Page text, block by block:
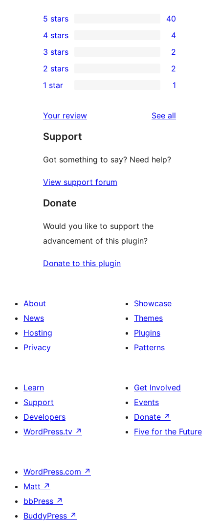
40
5-
star
reviews
5 stars 40
4-
star
reviews
4 stars 4
2
3-
star
3 stars 2
2-
reviews
2 stars 2
star
review
1 star 1
Your review See all
Support
Got something to say? Need help?
View support forum
Donate
Would you like to support the
advancement of this plugin?
Donate to this plugin
About
News
Hosting
Privacy
Showcase
Themes
Plugins
Patterns
Learn
Support
Developers
WordPress.tv ↗
Get Involved
Events
Donate ↗
Five for the Future
WordPress.com ↗
Matt ↗
bbPress ↗
BuddyPress ↗